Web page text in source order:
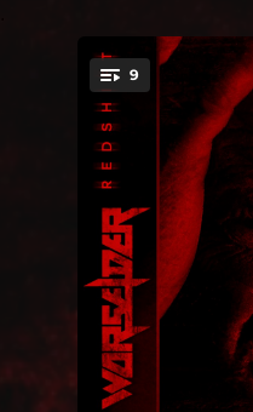
You're all set!
9